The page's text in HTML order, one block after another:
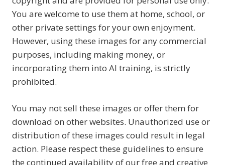
You are welcome to use them at home, school, or
other private settings for your own enjoyment.
However, using these images for any commercial
purposes, including making money, or
incorporating them into AI training, is strictly
prohibited.
You may not sell these images or offer them for
download on other websites. Unauthorized use or
distribution of these images could result in legal
action. Please respect these guidelines to ensure
the continued availability of our free and creative